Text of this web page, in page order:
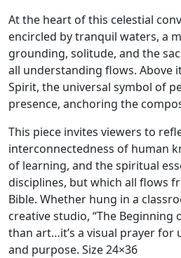
At the heart of this celestial
encircled by tranquil waters, a
grounding, solitude, and the
all understanding flows. Above
Spirit, the universal symbol of
presence, anchoring the
This piece invites viewers to
interconnectedness of human
of learning, and the spiritual
disciplines, but which all flows
Bible. Whether hung in a
creative studio, “The Beginning
than art…it’s a visual prayer for
and purpose. Size 24×36